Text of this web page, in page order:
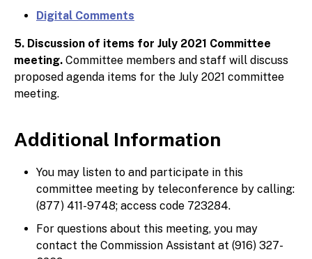
Digital Comments
5. Discussion of items for July 2021 Committee
meeting. Committee members and staff will discuss
proposed agenda items for the July 2021 committee
meeting.
Additional Information
You may listen to and participate in this
committee meeting by teleconference by calling:
(877) 411-9748; access code 723284.
For questions about this meeting, you may
contact the Commission Assistant at (916) 327-